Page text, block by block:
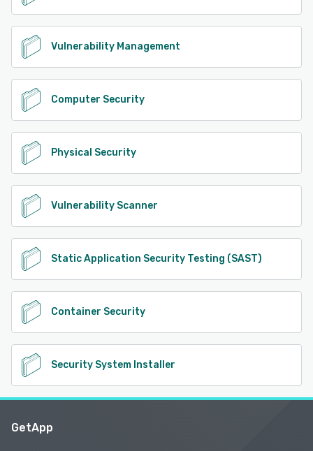
Vulnerability Management
Computer Security
Physical Security
Vulnerability Scanner
Static Application Security Testing (SAST)
Container Security
Security System Installer
GetApp